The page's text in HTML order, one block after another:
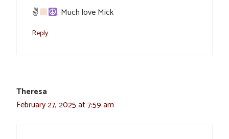
✌
. Much love Mick
Reply
Theresa
February 27, 2025 at 7:59 am